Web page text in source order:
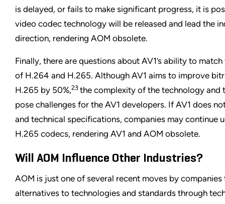
is delayed, or fails to make significant progress, it is
video codec technology will be released and lead the
direction, rendering AOM obsolete.
Finally, there are questions about AV1’s ability to
of H.264 and H.265. Although AV1 aims to improve
H.265 by 50%,23 the complexity of the technology and
pose challenges for the AV1 developers. If AV1 does
and technical specifications, companies may continue
H.265 codecs, rendering AV1 and AOM obsolete.
Will AOM Influence Other Industries?
AOM is just one of several recent moves by
alternatives to technologies and standards through